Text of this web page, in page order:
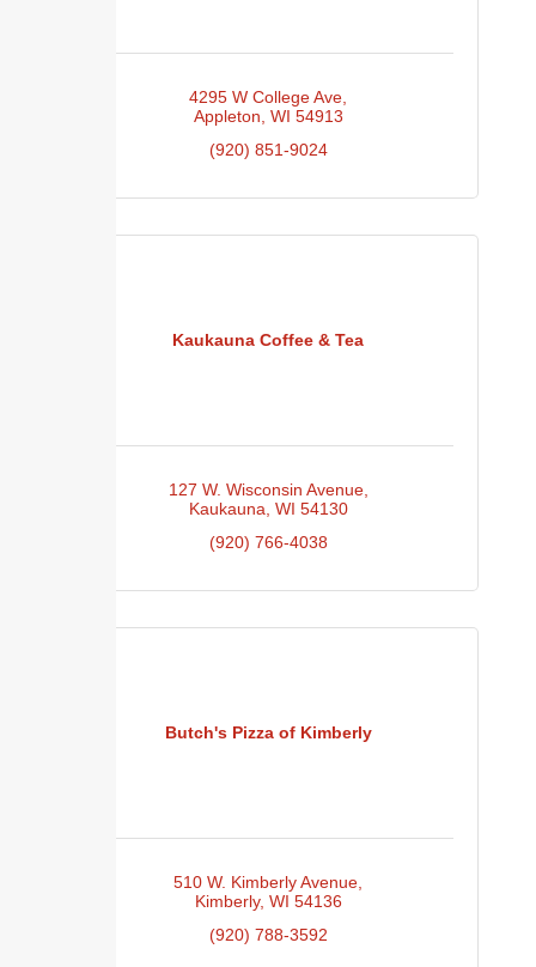
4295 W College Ave
Appleton WI 54913
(920) 851-9024
Kaukauna Coffee & Tea
127 W. Wisconsin Avenue
Kaukauna WI 54130
(920) 766-4038
Butch's Pizza of Kimberly
510 W. Kimberly Avenue
Kimberly WI 54136
(920) 788-3592